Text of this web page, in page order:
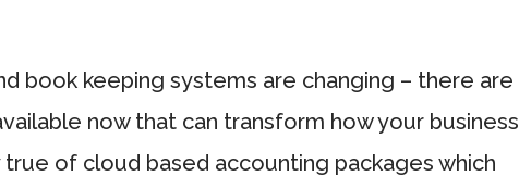
book keeping systems are changing – there are
now that can transform how your business
true of cloud based accounting packages which